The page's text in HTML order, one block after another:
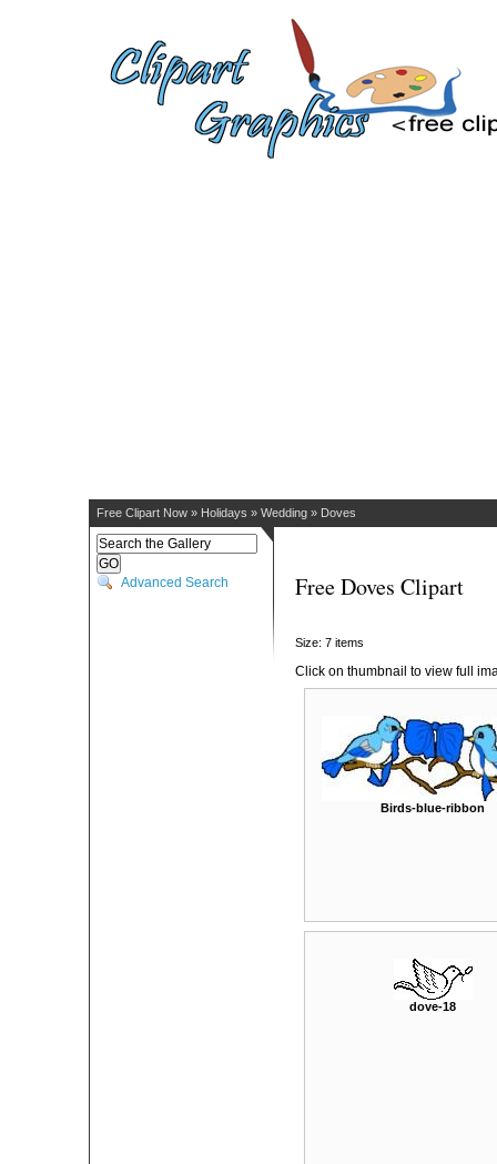
Free Clipart Now » Holidays » Wedding » Doves
Advanced Search Free Doves Clipart
Size: 7 items
Click on thumbnail to view full
Birds-blue-ribbon
dove-18